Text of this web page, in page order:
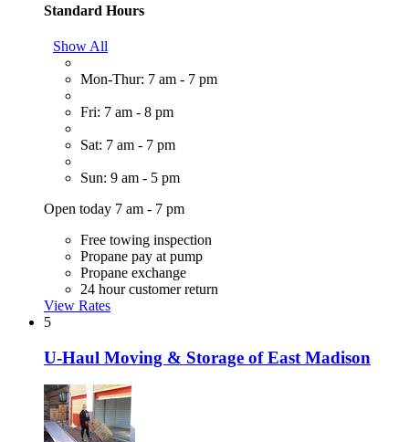
Standard Hours
Show All
Mon-Thur: 7 am - 7 pm
Fri: 7 am - 8 pm
Sat: 7 am - 7 pm
Sun: 9 am - 5 pm
Open today 7 am - 7 pm
Free towing inspection
Propane pay at pump
Propane exchange
24 hour customer return
View Rates
5
U-Haul Moving & Storage of East Madison